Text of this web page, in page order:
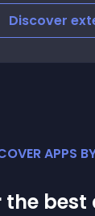
Discover
APPS
the